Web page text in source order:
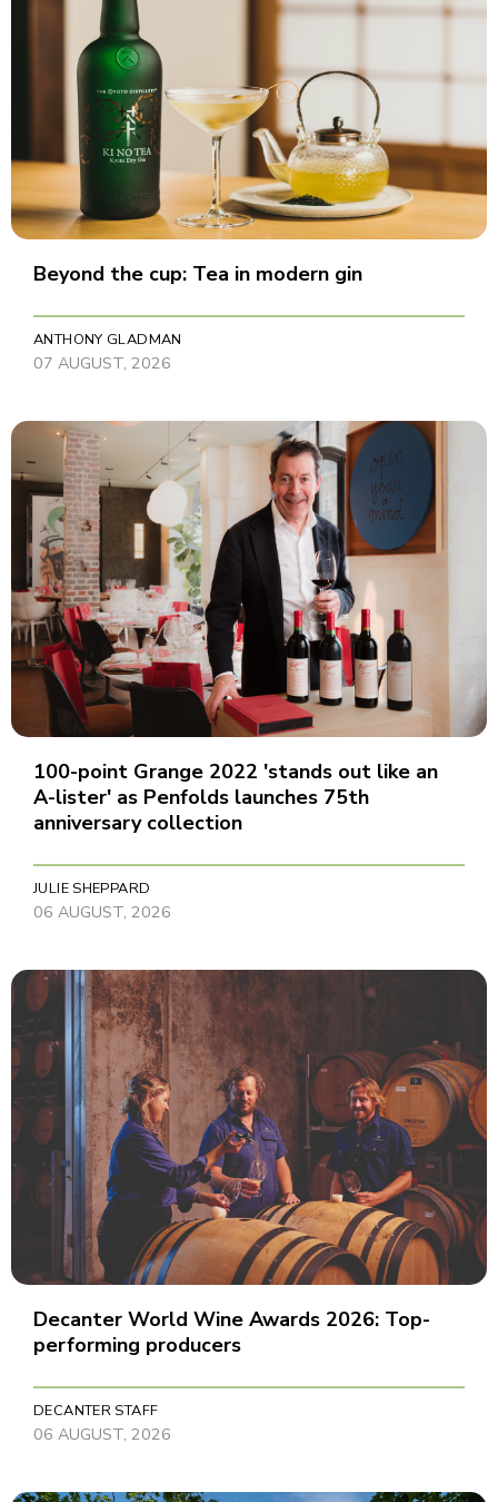
Beyond the cup: Tea in modern gin
ANTHONY GLADMAN
07 AUGUST, 2026
100-point Grange 2022 'stands out like an
A-lister' as Penfolds launches 75th
anniversary collection
JULIE SHEPPARD
06 AUGUST, 2026
Decanter World Wine Awards 2026: Top-
performing producers
DECANTER STAFF
06 AUGUST, 2026